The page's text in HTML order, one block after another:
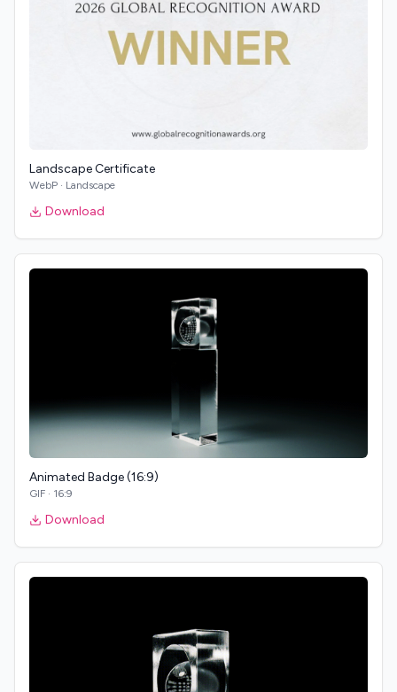
Landscape Certificate
WebP · Landscape
Download
Animated Badge (16:9)
GIF · 16:9
Download